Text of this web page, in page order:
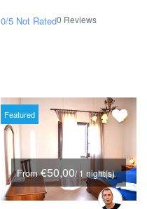
0/5 Not Rated0 Reviews
Featured
From€50,00/ 1 night(s)